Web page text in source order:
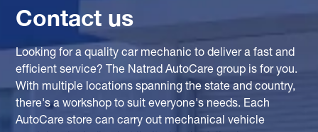
Contact us
Looking for a quality car mechanic to deliver a fast and
efficient service? The Natrad AutoCare group is for you.
With multiple locations spanning the state and country,
there's a workshop to suit everyone's needs. Each
AutoCare store can carry out mechanical vehicle